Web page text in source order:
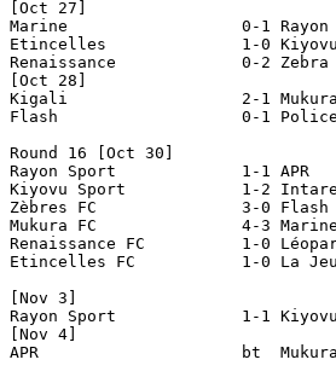
[Oct 27]
Marine                  0-1 Rayon
Etincelles              1-0 Kiyovu
Renaissance             0-2 Zebra
[Oct 28]
Kigali                  2-1 Mukura
Flash                   0-1 Police
Round 16 [Oct 30]
Rayon Sport             1-1 APR
Kiyovu Sport		1-2 Intare
Zèbres FC		3-0 Flash FC
Mukura FC		4-3 Marines FC
Renaissance FC		1-0 Léopard FC
Etincelles FC		1-0 La Jeunesse FC
[Nov 3]
Rayon Sport             1-1
[Nov 4]
APR                     bt